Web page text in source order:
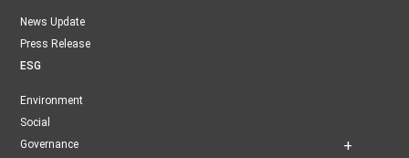
News Update
Press Release
ESG
Environment
Social
Governance